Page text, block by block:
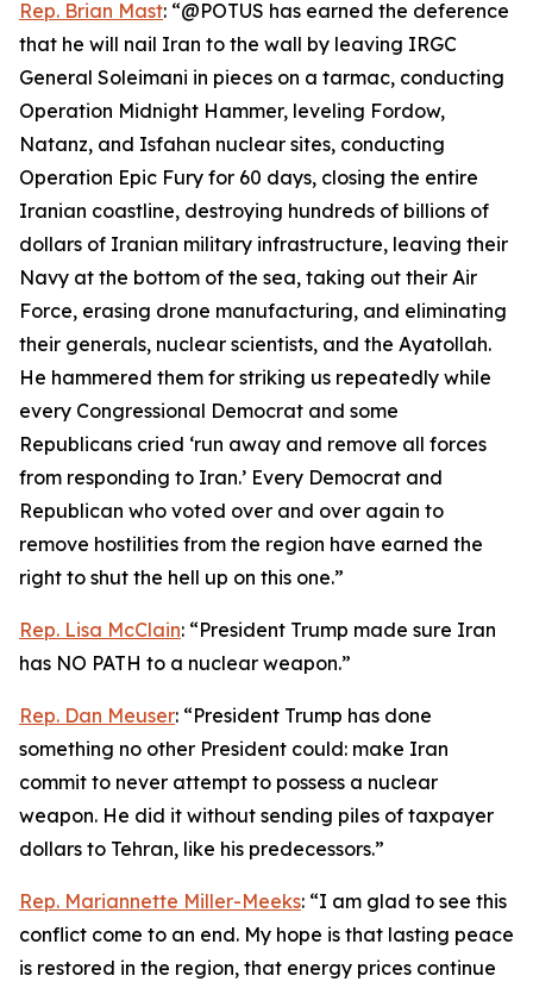
Rep. Brian Mast: “@POTUS has earned the deference
that he will nail Iran to the wall by leaving IRGC
General Soleimani in pieces on a tarmac, conducting
Operation Midnight Hammer, leveling Fordow,
Natanz, and Isfahan nuclear sites, conducting
Operation Epic Fury for 60 days, closing the entire
Iranian coastline, destroying hundreds of billions of
dollars of Iranian military infrastructure, leaving their
Navy at the bottom of the sea, taking out their Air
Force, erasing drone manufacturing, and eliminating
their generals, nuclear scientists, and the Ayatollah.
He hammered them for striking us repeatedly while
every Congressional Democrat and some
Republicans cried ‘run away and remove all forces
from responding to Iran.’ Every Democrat and
Republican who voted over and over again to
remove hostilities from the region have earned the
right to shut the hell up on this one.”
Rep. Lisa McClain: “President Trump made sure Iran
has NO PATH to a nuclear weapon.”
Rep. Dan Meuser: “President Trump has done
something no other President could: make Iran
commit to never attempt to possess a nuclear
weapon. He did it without sending piles of taxpayer
dollars to Tehran, like his predecessors.”
Rep. Mariannette Miller-Meeks: “I am glad to see this
conflict come to an end. My hope is that lasting peace
is restored in the region, that energy prices continue